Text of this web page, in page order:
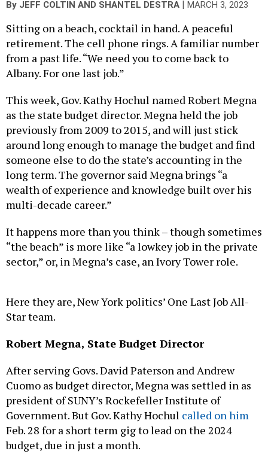
By JEFF COLTIN AND SHANTEL DESTRA | MARCH 3, 2023
Sitting on a beach, cocktail in hand. A peaceful
retirement. The cell phone rings. A familiar number
from a past life. “We need you to come back to
Albany. For one last job.”
This week, Gov. Kathy Hochul named Robert Megna
as the state budget director. Megna held the job
previously from 2009 to 2015, and will just stick
around long enough to manage the budget and find
someone else to do the state’s accounting in the
long term. The governor said Megna brings “a
wealth of experience and knowledge built over his
multi-decade career.”
It happens more than you think – though sometimes
“the beach” is more like “a lowkey job in the private
sector,” or, in Megna’s case, an Ivory Tower role.
Here they are, New York politics’ One Last Job All-
Star team.
Robert Megna, State Budget Director
After serving Govs. David Paterson and Andrew
Cuomo as budget director, Megna was settled in as
president of SUNY’s Rockefeller Institute of
Government. But Gov. Kathy Hochul called on him
Feb. 28 for a short term gig to lead on the 2024
budget, due in just a month.